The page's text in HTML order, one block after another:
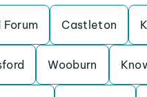
Forum Castleton
Wooburn